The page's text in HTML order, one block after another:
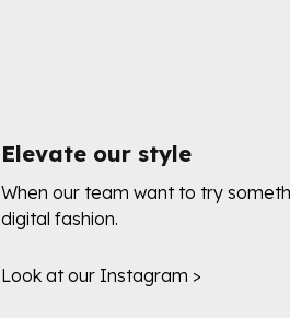
Elevate our style
When our team want to try
digital fashion.
Look at our Instagram >